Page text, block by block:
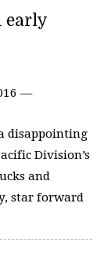
early
—
disappointing
Division’s
and
star forward